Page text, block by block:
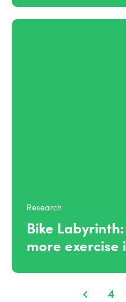
Research
Bike
more exercise
4